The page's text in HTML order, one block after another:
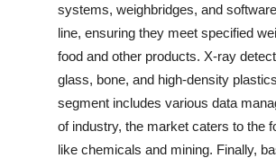
systems, weighbridges, and
line, ensuring they meet specified
food and other products. X-ray
glass, bone, and high-density
segment includes various data
of industry, the market caters to the
like chemicals and mining. Finally,